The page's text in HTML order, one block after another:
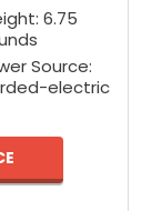
6.75
Source:
electric